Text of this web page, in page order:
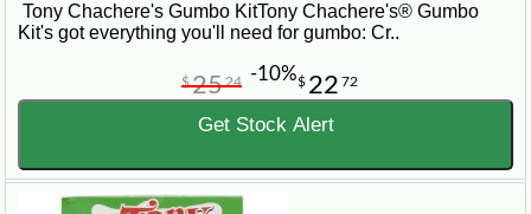
Tony Chachere's Gumbo KitTony Chachere's® Gumbo
Kit's got everything you'll need for gumbo: Cr..
$ 22 72
$25 24 -10%
Get Stock Alert